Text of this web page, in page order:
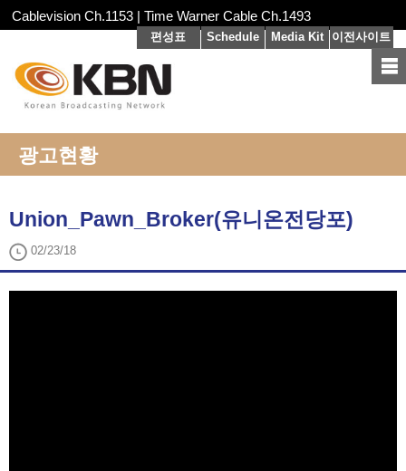
Cablevision Ch.1153 | Time Warner Cable Ch.1493
편성표 Schedule Media Kit 이전사이트
광고현황
Union_Pawn_Broker(유니온전당포)
02/23/18